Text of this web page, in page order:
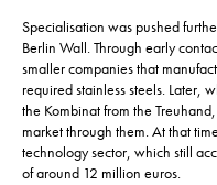
Specialisation was pushed
Berlin Wall. Through early
smaller companies that
required stainless steels. Later,
the Kombinat from the
market through them. At that
technology sector, which still
of around 12 million euros.